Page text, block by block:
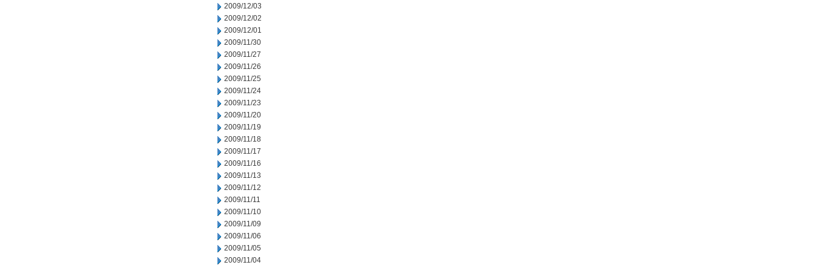
2009/12/03
2009/12/02
2009/12/01
2009/11/30
2009/11/27
2009/11/26
2009/11/25
2009/11/24
2009/11/23
2009/11/20
2009/11/19
2009/11/18
2009/11/17
2009/11/16
2009/11/13
2009/11/12
2009/11/11
2009/11/10
2009/11/09
2009/11/06
2009/11/05
2009/11/04